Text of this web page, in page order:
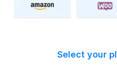
Select your